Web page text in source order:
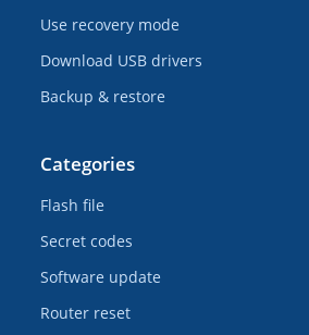
Use recovery mode
Download USB drivers
Backup & restore
Categories
Flash file
Secret codes
Software update
Router reset